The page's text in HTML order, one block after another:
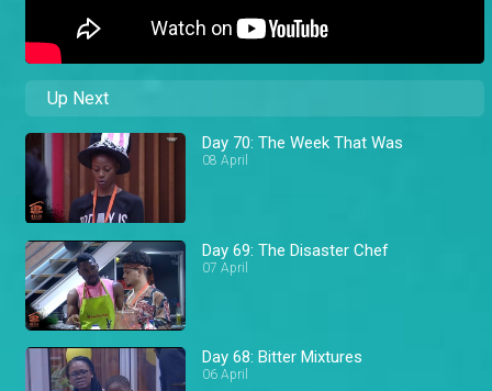
Up Next
Day 70: The Week That Was
08 April
Day 69: The Disaster Chef
07 April
Day 68: Bitter Mixtures
06 April